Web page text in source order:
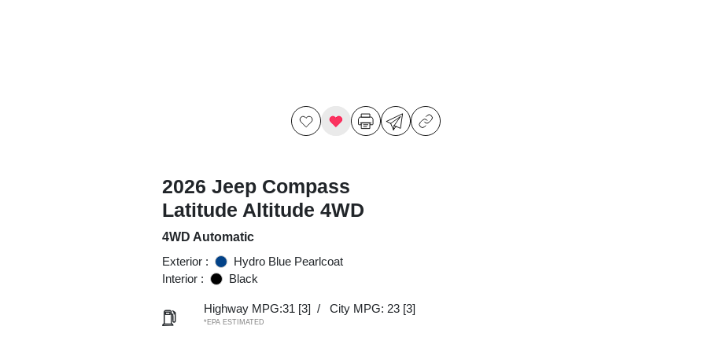
2026 Jeep Compass
Latitude Altitude 4WD
4WD Automatic
Exterior :
Hydro Blue Pearlcoat
Interior :
Black
Highway MPG:31 [3] / City MPG: 23 [3]
*EPA ESTIMATED